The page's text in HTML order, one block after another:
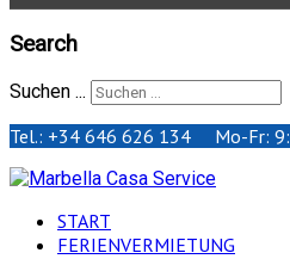
Search
Suchen ...
Tel.: +34 646 626 134 Mo-Fr:
START
FERIENVERMIETUNG